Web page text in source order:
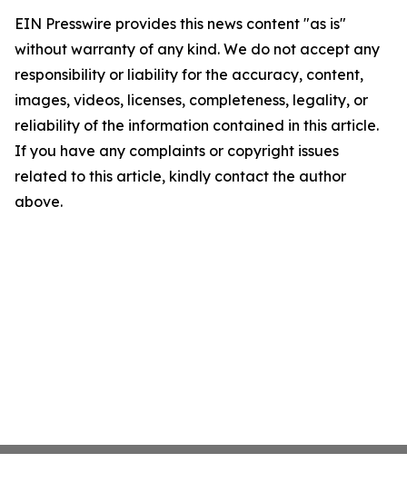
EIN Presswire provides this news content "as is"
without warranty of any kind. We do not accept any
responsibility or liability for the accuracy, content,
images, videos, licenses, completeness, legality, or
reliability of the information contained in this article.
If you have any complaints or copyright issues
related to this article, kindly contact the author
above.